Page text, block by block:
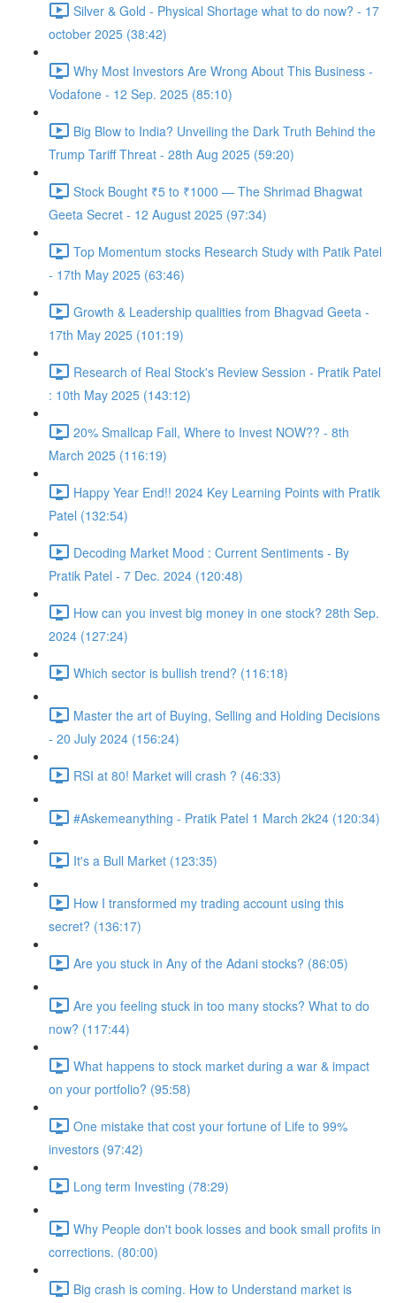
Silver & Gold - Physical Shortage what to do now? - 17
october 2025 (38:42)
Why Most Investors Are Wrong About This Business -
Vodafone - 12 Sep. 2025 (85:10)
Big Blow to India? Unveiling the Dark Truth Behind the
Trump Tariff Threat - 28th Aug 2025 (59:20)
Stock Bought ₹5 to ₹1000 — The Shrimad Bhagwat
Geeta Secret - 12 August 2025 (97:34)
Top Momentum stocks Research Study with Patik Patel
- 17th May 2025 (63:46)
Growth & Leadership qualities from Bhagvad Geeta -
17th May 2025 (101:19)
Research of Real Stock's Review Session - Pratik Patel
: 10th May 2025 (143:12)
20% Smallcap Fall, Where to Invest NOW?? - 8th
March 2025 (116:19)
Happy Year End!! 2024 Key Learning Points with Pratik
Patel (132:54)
Decoding Market Mood : Current Sentiments - By
Pratik Patel - 7 Dec. 2024 (120:48)
How can you invest big money in one stock? 28th Sep.
2024 (127:24)
Which sector is bullish trend? (116:18)
Master the art of Buying, Selling and Holding Decisions
- 20 July 2024 (156:24)
RSI at 80! Market will crash ? (46:33)
#Askemeanything - Pratik Patel 1 March 2k24 (120:34)
It's a Bull Market (123:35)
How I transformed my trading account using this
secret? (136:17)
Are you stuck in Any of the Adani stocks? (86:05)
Are you feeling stuck in too many stocks? What to do
now? (117:44)
What happens to stock market during a war & impact
on your portfolio? (95:58)
One mistake that cost your fortune of Life to 99%
investors (97:42)
Long term Investing (78:29)
Why People don't book losses and book small profits in
corrections. (80:00)
Big crash is coming. How to Understand market is